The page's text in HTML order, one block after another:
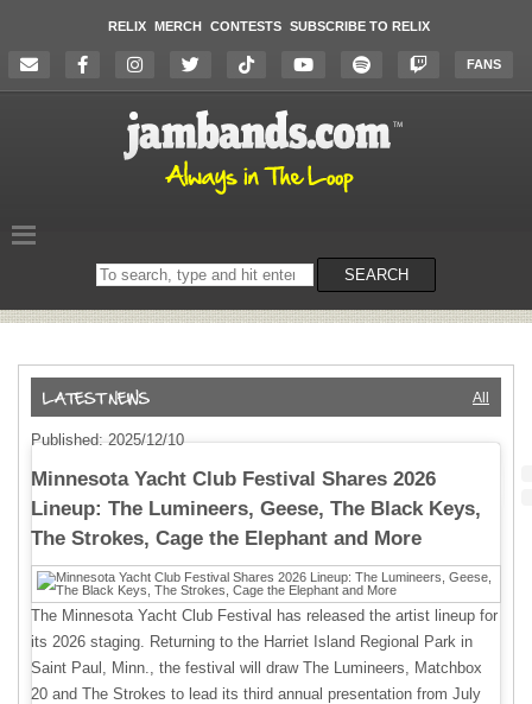
RELIX MERCH CONTESTS SUBSCRIBE TO RELIX
FANS
Search
on
SEARCH
All
Published: 2025/12/10
Minnesota Yacht Club Festival Shares 2026
Lineup: The Lumineers, Geese, The Black Keys,
The Strokes, Cage the Elephant and More
The Minnesota Yacht Club Festival has released the artist lineup for
its 2026 staging. Returning to the Harriet Island Regional Park in
Saint Paul, Minn., the festival will draw The Lumineers, Matchbox
20 and The Strokes to lead its third annual presentation from July